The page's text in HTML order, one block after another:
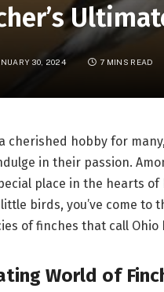
30, 2024 7 MINS READ
cherished hobby for
in their passion.
place in the hearts
birds, you’ve come to
of finches that call
World of